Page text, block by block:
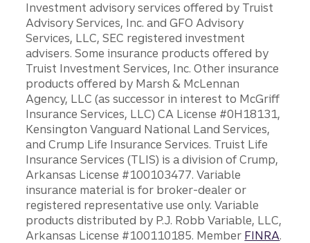
Investment advisory services offered by Truist
Advisory Services, Inc. and GFO Advisory
Services, LLC, SEC registered investment
advisers. Some insurance products offered by
Truist Investment Services, Inc. Other insurance
products offered by Marsh & McLennan
Agency, LLC (as successor in interest to McGriff
Insurance Services, LLC) CA License #0H18131,
Kensington Vanguard National Land Services,
and Crump Life Insurance Services. Truist Life
Insurance Services (TLIS) is a division of Crump,
Arkansas License #100103477. Variable
insurance material is for broker-dealer or
registered representative use only. Variable
products distributed by P.J. Robb Variable, LLC,
Arkansas License #100110185. Member FINRA.